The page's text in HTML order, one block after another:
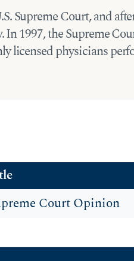
Supreme Court, and
1997, the Supreme
licensed physicians
Court Opinion